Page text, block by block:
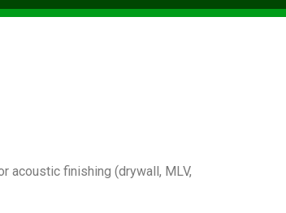
acoustic finishing (drywall, MLV,